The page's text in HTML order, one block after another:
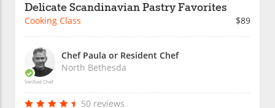
Delicate Scandinavian Pastry Favorites
Cooking Class $89
Verified Chef
Chef Paula or Resident Chef
North Bethesda
50 reviews